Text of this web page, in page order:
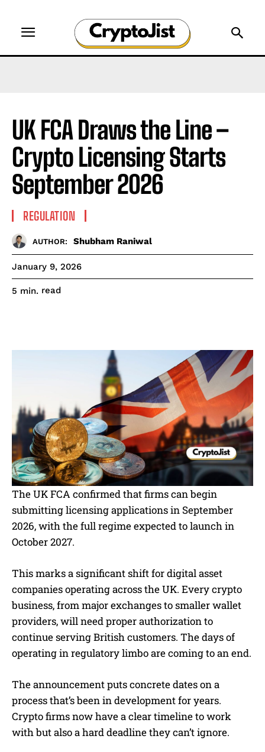
UK FCA Draws the Line –
Crypto Licensing Starts
September 2026
REGULATION
AUTHOR: Shubham Raniwal
January 9, 2026
5 min. read
The UK FCA confirmed that firms can begin
submitting licensing applications in September
2026, with the full regime expected to launch in
October 2027.
This marks a significant shift for digital asset
companies operating across the UK. Every crypto
business, from major exchanges to smaller wallet
providers, will need proper authorization to
continue serving British customers. The days of
operating in regulatory limbo are coming to an end.
The announcement puts concrete dates on a
process that’s been in development for years.
Crypto firms now have a clear timeline to work
with but also a hard deadline they can’t ignore.